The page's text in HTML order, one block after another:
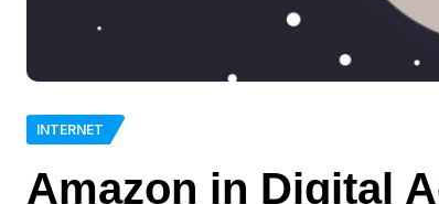
INTERNET
Amazon in Digital